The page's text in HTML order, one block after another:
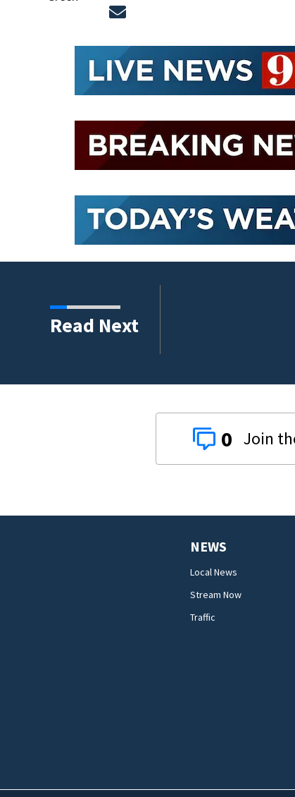
Read Next
0
NEWS
Local News
Stream Now
Traffic